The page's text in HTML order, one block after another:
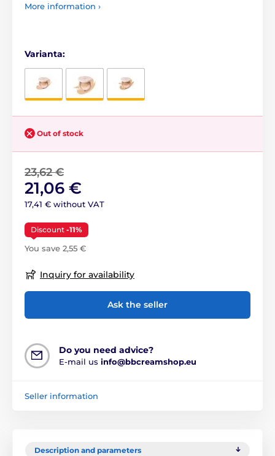
More information ›
Varianta:
Out of stock
23,62 €
21,06 €
17,41 € without VAT
Discount -11%
You save 2,55 €
Inquiry for availability
Ask the seller
Do you need advice?
E-mail us info@bbcreamshop.eu
Seller information
Description and parameters